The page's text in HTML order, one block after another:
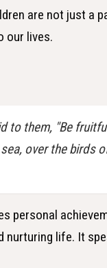
are not just a
our lives.
to them, "Be
over the birds
personal
nurturing life. It